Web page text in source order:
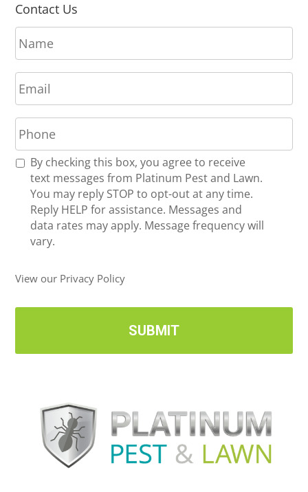
Contact Us
N
a
m
e
*
E
m
a
i
l
*
P
h
o
n
R
U
d
e
By checking this box, you agree to receive
text messages from Platinum Pest and Lawn.
You may reply STOP to opt-out at any time.
Reply HELP for assistance. Messages and
data rates may apply. Message frequency will
vary.
View our Privacy Policy